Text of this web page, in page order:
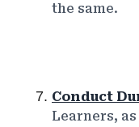
the same.
Conduct
Learners,